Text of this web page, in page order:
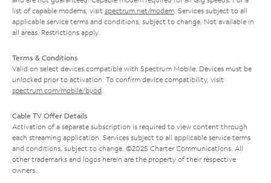
list of capable modems, visit spectrum.net/modem . Services subject to all
applicable service terms and conditions, subject to change. Not available in
all areas. Restrictions apply.
Terms & Conditions
Valid on select devices compatible with Spectrum Mobile. Devices must be
unlocked prior to activation. To confirm device compatibility, visit
spectrum.com/mobile/byod
Cable TV Offer Details
Activation of a separate subscription is required to view content through
each streaming application. Services subject to all applicable service terms
and conditions, subject to change. ©2025 Charter Communications. All
other trademarks and logos herein are the property of their respective
owners.